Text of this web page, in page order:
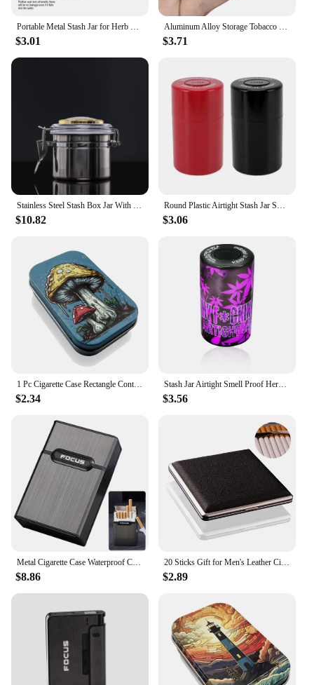
$3.01 $3.71
$10.82 $3.06
$2.34
Stash Jar Airtight Smell Proof Herb Stash Container Plastic Vacuum Seal Tobacco Box Accessories For Keep It Fresh
$3.56
Metal Cigarette Case Waterproof Cigarette Box Portable Flip Cover 20pcs Cigarettes Tobacco Holder Storage Container Smoking Tool
$8.86
20 Sticks Gift for Men's Leather Cigarette Box Cigar Case Metal Leather Smoking Accessories Cigarette Lady Storage Cover Hold
$2.89